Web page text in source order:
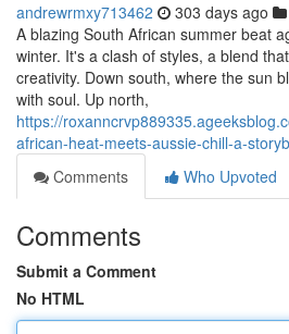
andrewrmxy713462 303 days ago
A blazing South African summer beat
winter. It's a clash of styles, a blend
creativity. Down south, where the sun
with soul. Up north,
https://
african-heat-meets-aussie-chill-a-
Comments
Who Upvoted
Comments
Submit a Comment
No HTML